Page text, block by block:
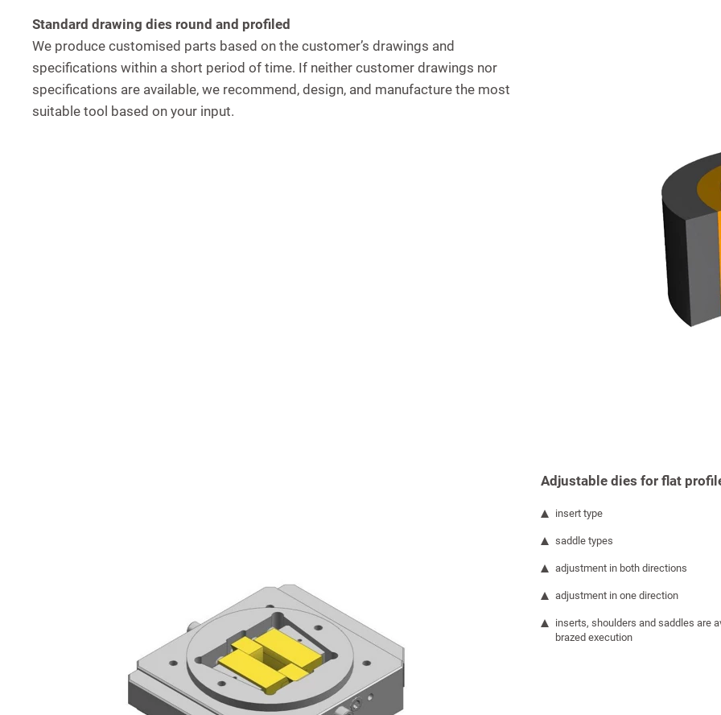
Standard drawing dies round and profiled
We produce customised parts based on the customer’s drawings and
specifications within a short period of time. If neither customer drawings nor
specifications are available, we recommend, design, and manufacture the most
suitable tool based on your input.
Adjustable dies for flat
insert type
saddle types
adjustment in both directions
adjustment in one direction
inserts, shoulders and saddles are
brazed execution